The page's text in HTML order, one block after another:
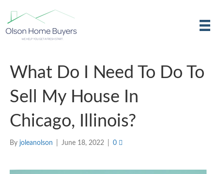
What Do I Need To Do To
Sell My House In
Chicago, Illinois?
By joleanolson June 18, 2022 0